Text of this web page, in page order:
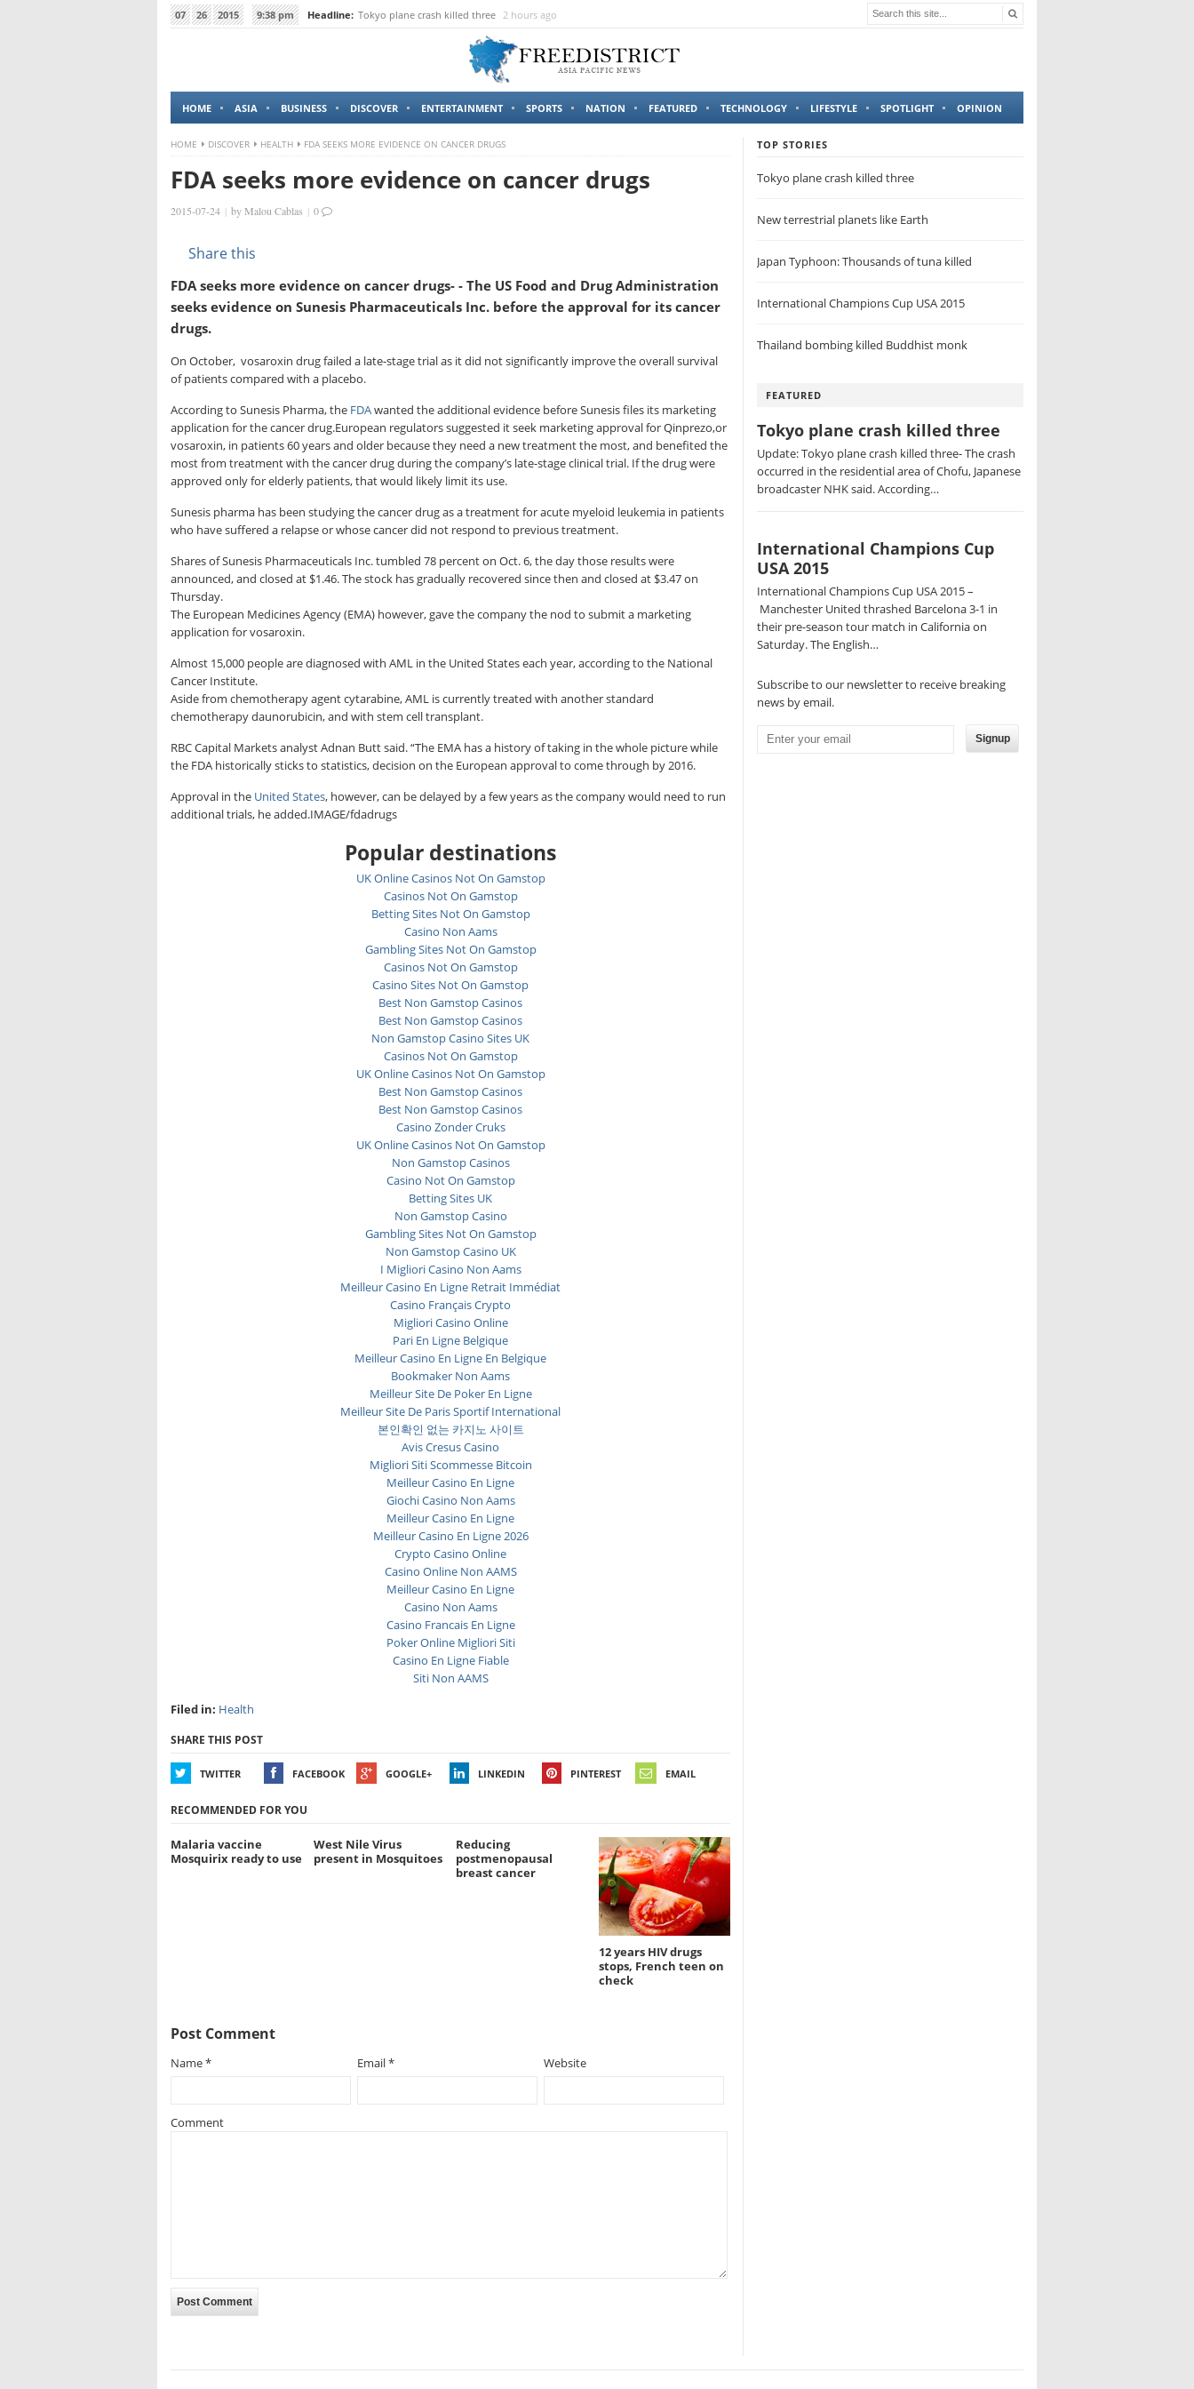
07 26 2015 9:38 pm Headline: Tokyo plane crash killed three 2 hours ago
HOME ASIA BUSINESS DISCOVER ENTERTAINMENT SPORTS NATION FEATURED TECHNOLOGY LIFESTYLE SPOTLIGHT OPINION
HOME DISCOVER HEALTH FDA SEEKS MORE EVIDENCE ON CANCER DRUGS
FDA seeks more evidence on cancer drugs
2015-07-24 | byMalou Cablas | 0
Share this
FDA seeks more evidence on cancer drugs- - The US Food and Drug Administration
seeks evidence on Sunesis Pharmaceuticals Inc. before the approval for its cancer
drugs.
On October, vosaroxin drug failed a late-stage trial as it did not significantly improve the overall survival
of patients compared with a placebo.
According to Sunesis Pharma, the FDAwanted the additional evidence before Sunesis files its marketing
application for the cancer drug.European regulators suggested it seek marketing approval for Qinprezo,or
vosaroxin, in patients 60 years and older because they need a new treatment the most, and benefited the
most from treatment with the cancer drug during the company’s late-stage clinical trial. If the drug were
approved only for elderly patients, that would likely limit its use.
Sunesis pharma has been studying the cancer drug as a treatment for acute myeloid leukemia in patients
who have suffered a relapse or whose cancer did not respond to previous treatment.
Shares of Sunesis Pharmaceuticals Inc. tumbled 78 percent on Oct. 6, the day those results were
announced, and closed at $1.46. The stock has gradually recovered since then and closed at $3.47 on
Thursday.
The European Medicines Agency (EMA) however, gave the company the nod to submit a marketing
application for vosaroxin.
Almost 15,000 people are diagnosed with AML in the United States each year, according to the National
Cancer Institute.
Aside from chemotherapy agent cytarabine, AML is currently treated with another standard
chemotherapy daunorubicin, and with stem cell transplant.
RBC Capital Markets analyst Adnan Butt said. “The EMA has a history of taking in the whole picture while
the FDA historically sticks to statistics, decision on the European approval to come through by 2016.
Approval in the United States, however, can be delayed by a few years as the company would need to run
additional trials, he added.IMAGE/fdadrugs
Popular destinations
UK Online Casinos Not On Gamstop
Casinos Not On Gamstop
Betting Sites Not On Gamstop
Casino Non Aams
Gambling Sites Not On Gamstop
Casinos Not On Gamstop
Casino Sites Not On Gamstop
Best Non Gamstop Casinos
Best Non Gamstop Casinos
Non Gamstop Casino Sites UK
Casinos Not On Gamstop
UK Online Casinos Not On Gamstop
Best Non Gamstop Casinos
Best Non Gamstop Casinos
Casino Zonder Cruks
UK Online Casinos Not On Gamstop
Non Gamstop Casinos
Casino Not On Gamstop
Betting Sites UK
Non Gamstop Casino
Gambling Sites Not On Gamstop
Non Gamstop Casino UK
I Migliori Casino Non Aams
Meilleur Casino En Ligne Retrait Immédiat
Casino Français Crypto
Migliori Casino Online
Pari En Ligne Belgique
Meilleur Casino En Ligne En Belgique
Bookmaker Non Aams
Meilleur Site De Poker En Ligne
Meilleur Site De Paris Sportif International
본인확인 없는 카지노 사이트
Avis Cresus Casino
Migliori Siti Scommesse Bitcoin
Meilleur Casino En Ligne
Giochi Casino Non Aams
Meilleur Casino En Ligne
Meilleur Casino En Ligne 2026
Crypto Casino Online
Casino Online Non AAMS
Meilleur Casino En Ligne
Casino Non Aams
Casino Francais En Ligne
Poker Online Migliori Siti
Casino En Ligne Fiable
Siti Non AAMS
Filed in: Health
SHARE THIS POST
TWITTER FACEBOOK GOOGLE+ LINKEDIN PINTEREST EMAIL
RECOMMENDED FOR YOU
Malaria vaccine
Mosquirix ready to use
West Nile Virus
present in Mosquitoes
Reducing
postmenopausal
breast cancer
12 years HIV drugs
stops, French teen on
check
Post Comment
Name* Email* Website
Comment
TOP STORIES
Tokyo plane crash killed three
New terrestrial planets like Earth
Japan Typhoon: Thousands of tuna killed
International Champions Cup USA 2015
Thailand bombing killed Buddhist monk
FEATURED
Tokyo plane crash killed three
Update: Tokyo plane crash killed three- The crash
occurred in the residential area of Chofu, Japanese
broadcaster NHK said. According…
International Champions Cup
USA 2015
International Champions Cup USA 2015 –
Manchester United thrashed Barcelona 3-1 in
their pre-season tour match in California on
Saturday. The English…
Subscribe to our newsletter to receive breaking
news by email.
Signup